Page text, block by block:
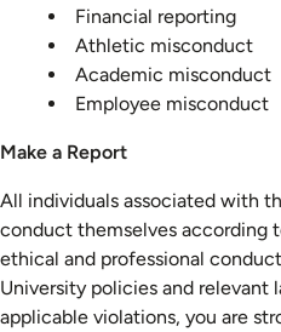
Financial reporting
Athletic misconduct
Academic misconduct
Employee misconduct
Make a Report
All individuals associated with
conduct themselves according
ethical and professional
University policies and relevant
applicable violations, you are